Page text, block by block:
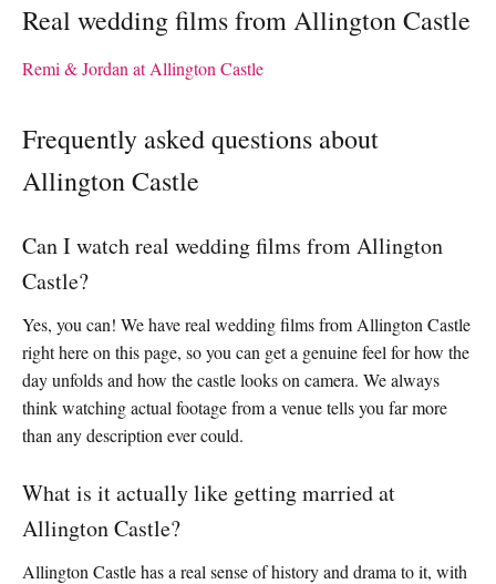
Real wedding films from Allington Castle
Remi & Jordan at Allington Castle
Frequently asked questions about
Allington Castle
Can I watch real wedding films from Allington
Castle?
Yes, you can! We have real wedding films from Allington Castle
right here on this page, so you can get a genuine feel for how the
day unfolds and how the castle looks on camera. We always
think watching actual footage from a venue tells you far more
than any description ever could.
What is it actually like getting married at
Allington Castle?
Allington Castle has a real sense of history and drama to it, with